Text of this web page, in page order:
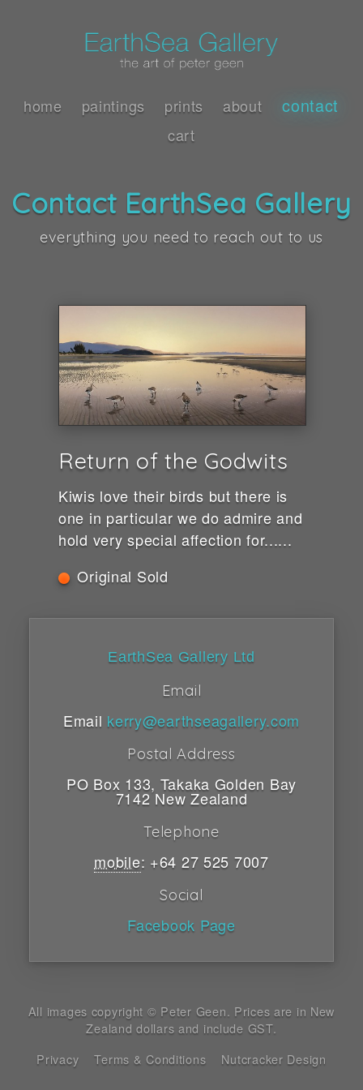
home paintings prints about contact
cart
Contact EarthSea Gallery
everything you need to reach out to us
Return of the Godwits
Kiwis love their birds but there is
one in particular we do admire and
hold very special affection for......
Original Sold
EarthSea Gallery Ltd
Email
Email kerry@earthseagallery.com
Postal Address
PO Box 133, Takaka Golden Bay
7142 New Zealand
Telephone
mobile: +64 27 525 7007
Social
Facebook Page
All images copyright © Peter Geen. Prices are in New
Zealand dollars and include GST.
Privacy
Terms & Conditions Nutcracker Design